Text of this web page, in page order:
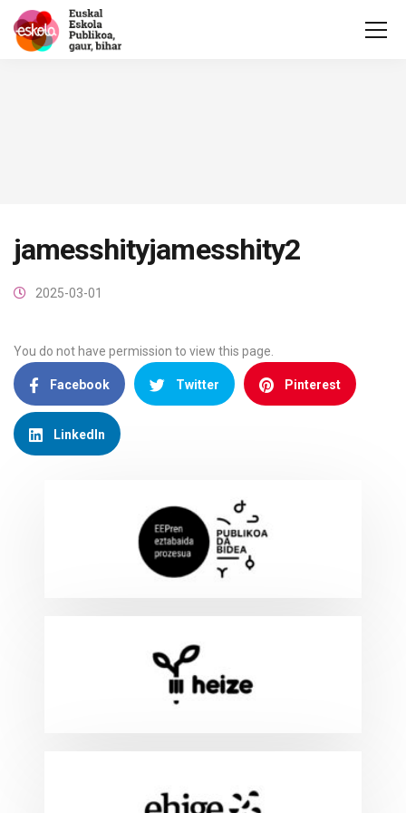
jamesshityjamesshity2
2025-03-01
You do not have permission to view this page.
Facebook Twitter Pinterest
LinkedIn